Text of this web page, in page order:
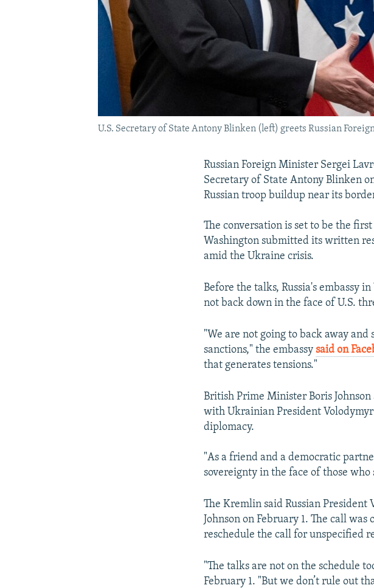
U.S. Secretary of State Antony Blinken (left) greets Russian
Russian Foreign Minister Sergei
Secretary of State Antony Blinken
Russian troop buildup near its
The conversation is set to be the
Washington submitted its written
amid the Ukraine crisis.
Before the talks, Russia's embassy
not back down in the face of U.S.
"We are not going to back away
sanctions," the embassysaid on
that generates tensions."
British Prime Minister Boris
with Ukrainian President
diplomacy.
"As a friend and a democratic
sovereignty in the face of those who
The Kremlin said Russian
Johnson on February 1. The call
reschedule the call for unspecified
"The talks are not on the schedule
February 1. "But we don’t rule out